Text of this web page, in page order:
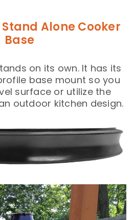
Stand Alone Cooker
Base
on its own. It has its
base mount so you
surface or utilize the
outdoor kitchen design.